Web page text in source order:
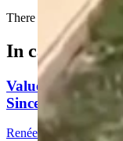
There are two types of
In case you
Value Of
Since 1995, Beat
Renée Jean 6 min read